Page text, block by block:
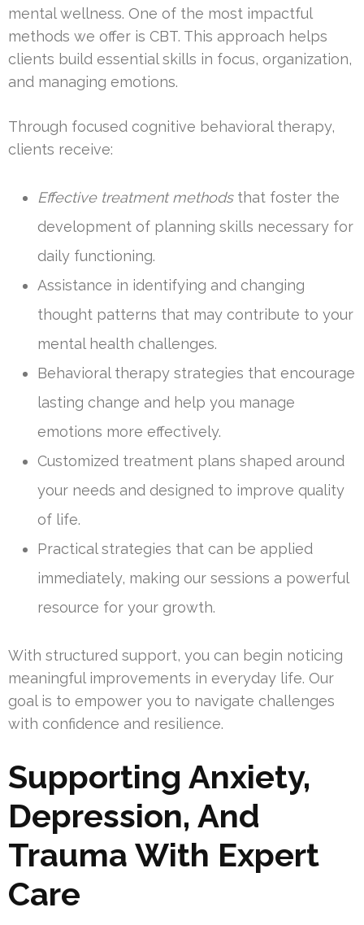
mental wellness. One of the most impactful
methods we offer is CBT. This approach helps
clients build essential skills in focus, organization,
and managing emotions.
Through focused cognitive behavioral therapy,
clients receive:
Effective treatment methodsthat foster the
development of planning skills necessary for
daily functioning.
Assistance in identifying and changing
thought patterns that may contribute to your
mental health challenges.
Behavioral therapy strategies that encourage
lasting change and help you manage
emotions more effectively.
Customized treatment plans shaped around
your needs and designed to improve quality
of life.
Practical strategies that can be applied
immediately, making our sessions a powerful
resource for your growth.
With structured support, you can begin noticing
meaningful improvements in everyday life. Our
goal is to empower you to navigate challenges
with confidence and resilience.
Supporting Anxiety,
Depression, And
Trauma With Expert
Care